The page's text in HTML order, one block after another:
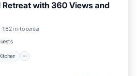
Retreat with 360 Views and
1.62 mi to center
Pet Friendly